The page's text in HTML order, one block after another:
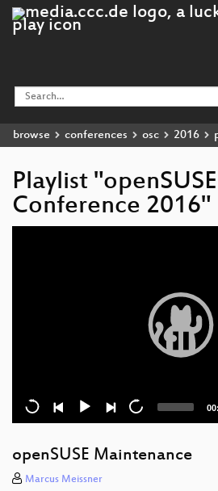
browse conferences osc 2016
Playlist "openSUSE
Conference 2016"
openSUSE Maintenance
Marcus Meissner